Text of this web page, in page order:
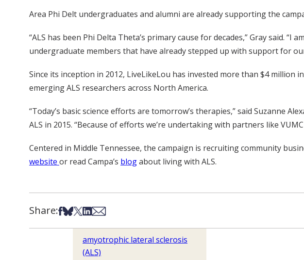
Area Phi Delt undergraduates and alumni are already supporting the
“ALS has been Phi Delta Theta’s primary cause for decades,” Gray said.
undergraduate members that have already stepped up with support for
Since its inception in 2012, LiveLikeLou has invested more than $4
emerging ALS researchers across North America.
“Today’s basic science efforts are tomorrow’s therapies,” said Suzanne
ALS in 2015. “Because of efforts we’re undertaking with partners like
Centered in Middle Tennessee, the campaign is recruiting community
website or read Campa’s blogabout living with ALS.
Share:Share on Facebook
Share on Bsky
Share on X
Share on LinkedIn
Share via Email
amyotrophic lateral sclerosis
(ALS)